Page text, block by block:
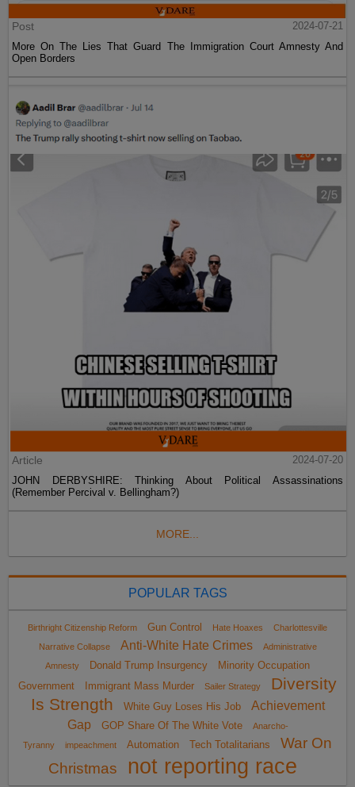
Post
2024-07-21
More On The Lies That Guard The Immigration Court Amnesty And
Open Borders
Article
2024-07-20
JOHN DERBYSHIRE: Thinking About Political Assassinations
(Remember Percival v. Bellingham?)
MORE...
POPULAR TAGS
Birthright Citizenship Reform Gun Control Hate Hoaxes
Charlottesville
Narrative Collapse
Anti-White Hate Crimes
Administrative
Amnesty
Donald Trump Insurgency
Minority Occupation
Government
Immigrant Mass Murder Sailer Strategy
Diversity
Is Strength
White Guy Loses His Job
Achievement
Gap
GOP Share Of The White Vote
Anarcho-
Tyranny
impeachment Automation Tech Totalitarians
War On
Christmas
not reporting race